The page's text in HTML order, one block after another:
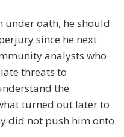
under oath, he should
since he next
analysts who
threats to
the
turned out later to
did not push him onto